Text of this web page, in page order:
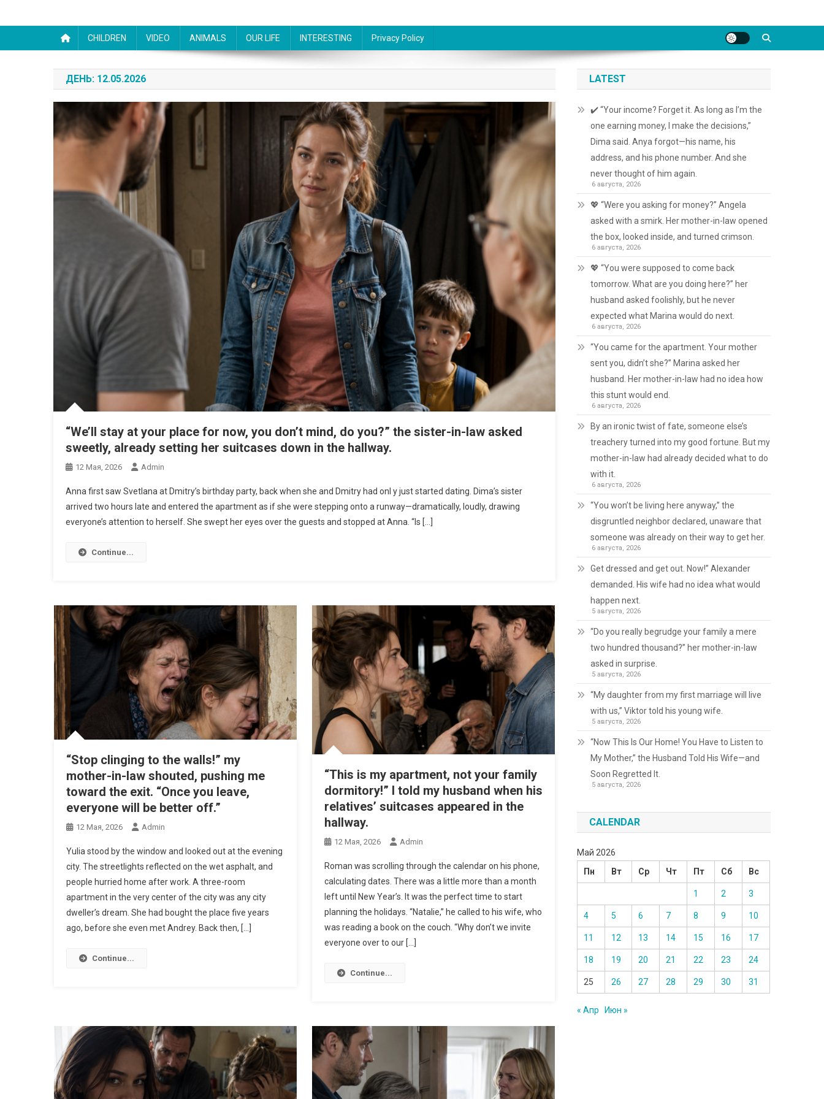
CHILDREN VIDEO ANIMALS OUR LIFE INTERESTING Privacy Policy
ДЕНЬ: 12.05.2026
“We’ll stay at your place for now, you don’t mind, do you?” the sister-in-law asked
sweetly, already setting her suitcases down in the hallway.
12 Мая, 2026 Admin
Anna first saw Svetlana at Dmitry’s birthday party, back when she and Dmitry had onl y just started dating. Dima’s sister
arrived two hours late and entered the apartment as if she were stepping onto a runway—dramatically, loudly, drawing
everyone’s attention to herself. She swept her eyes over the guests and stopped at Anna. “Is […]
Continue...
“Stop clinging to the walls!” my
mother-in-law shouted, pushing me
toward the exit. “Once you leave,
everyone will be better off.”
12 Мая, 2026 Admin
Yulia stood by the window and looked out at the evening
city. The streetlights reflected on the wet asphalt, and
people hurried home after work. A three-room
apartment in the very center of the city was any city
dweller’s dream. She had bought the place five years
ago, before she even met Andrey. Back then, […]
Continue...
“This is my apartment, not your family
dormitory!” I told my husband when his
relatives’ suitcases appeared in the
hallway.
12 Мая, 2026 Admin
Roman was scrolling through the calendar on his phone,
calculating dates. There was a little more than a month
left until New Year’s. It was the perfect time to start
planning the holidays. “Natalie,” he called to his wife, who
was reading a book on the couch. “Why don’t we invite
everyone over to our […]
Continue...
LATEST
✔️ “Your income? Forget it. As long as I’m the
one earning money, I make the decisions,”
Dima said. Anya forgot—his name, his
address, and his phone number. And she
never thought of him again.
6 августа, 2026
💖 “Were you asking for money?” Angela
asked with a smirk. Her mother-in-law opened
the box, looked inside, and turned crimson.
6 августа, 2026
💖 “You were supposed to come back
tomorrow. What are you doing here?” her
husband asked foolishly, but he never
expected what Marina would do next.
6 августа, 2026
“You came for the apartment. Your mother
sent you, didn’t she?” Marina asked her
husband. Her mother-in-law had no idea how
this stunt would end.
6 августа, 2026
By an ironic twist of fate, someone else’s
treachery turned into my good fortune. But my
mother-in-law had already decided what to do
with it.
6 августа, 2026
“You won’t be living here anyway,” the
disgruntled neighbor declared, unaware that
someone was already on their way to get her.
6 августа, 2026
Get dressed and get out. Now!” Alexander
demanded. His wife had no idea what would
happen next.
5 августа, 2026
“Do you really begrudge your family a mere
two hundred thousand?” her mother-in-law
asked in surprise.
5 августа, 2026
“My daughter from my first marriage will live
with us,” Viktor told his young wife.
5 августа, 2026
“Now This Is Our Home! You Have to Listen to
My Mother,” the Husband Told His Wife—and
Soon Regretted It.
5 августа, 2026
CALENDAR
Май 2026
Пн
Вт Ср Чт Пт Сб Вс
1 2 3
4 5 6 7 8 9 10
11 12 13 14 15 16 17
18 19 20 21 22 23 24
25 26 27 28 29 30 31
« Апр Июн »